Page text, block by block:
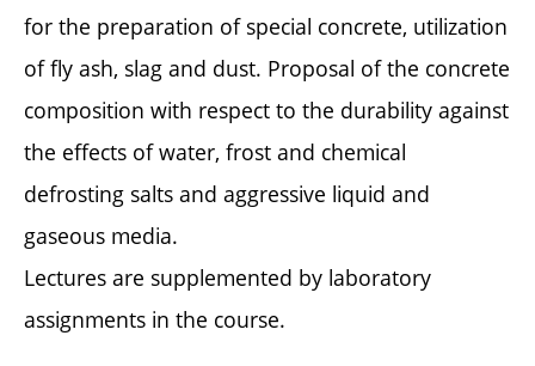
for the preparation of special concrete, utilization
of fly ash, slag and dust. Proposal of the concrete
composition with respect to the durability against
the effects of water, frost and chemical
defrosting salts and aggressive liquid and
gaseous media.
Lectures are supplemented by laboratory
assignments in the course.